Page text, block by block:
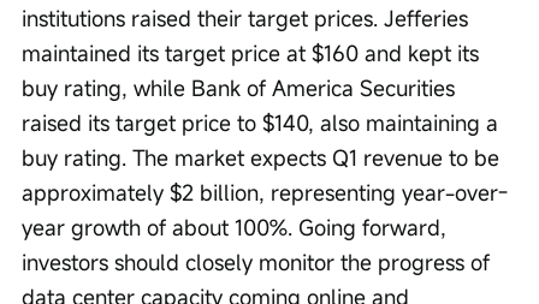
institutions raised their target prices. Jefferies
maintained its target price at $160 and kept its
buy rating, while Bank of America Securities
raised its target price to $140, also maintaining a
buy rating. The market expects Q1 revenue to be
approximately $2 billion, representing year-over-
year growth of about 100%. Going forward,
investors should closely monitor the progress of
data center capacity coming online and